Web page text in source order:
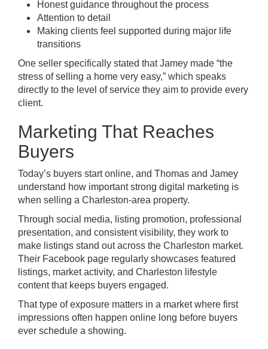
Honest guidance throughout the process
Attention to detail
Making clients feel supported during major life
transitions
One seller specifically stated that Jamey made “the
stress of selling a home very easy,” which speaks
directly to the level of service they aim to provide every
client.
Marketing That Reaches
Buyers
Today’s buyers start online, and Thomas and Jamey
understand how important strong digital marketing is
when selling a Charleston-area property.
Through social media, listing promotion, professional
presentation, and consistent visibility, they work to
make listings stand out across the Charleston market.
Their Facebook page regularly showcases featured
listings, market activity, and Charleston lifestyle
content that keeps buyers engaged.
That type of exposure matters in a market where first
impressions often happen online long before buyers
ever schedule a showing.